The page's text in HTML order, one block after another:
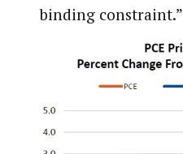
binding constraint.”